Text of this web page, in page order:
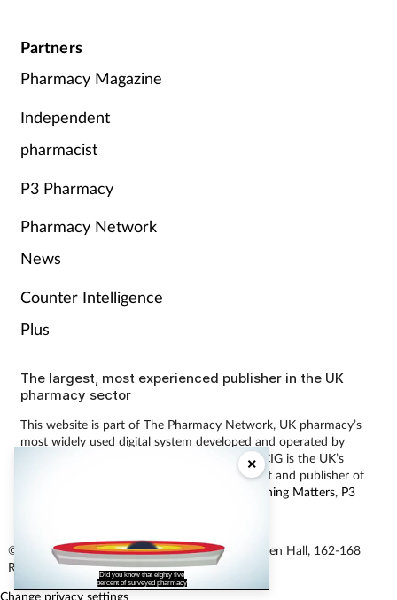
Did you know that eighty five
percent of surveyed pharmacy
×
Partners
Pharmacy Magazine
Independent
pharmacist
P3 Pharmacy
Pharmacy Network
News
Counter Intelligence
Plus
The largest, most experienced publisher in the UK
pharmacy sector
This website is part of The Pharmacy Network, UK pharmacy’s
most widely used digital system developed and operated by
Communications International Group (CIG). CIG is the UK’s
leading provider of pharmacy learning content and publisher of
Training Matters, P3
© Communications International Group Ltd, Linen Hall, 162-168
Regent Street, London W1B 5TB
Change privacy settings